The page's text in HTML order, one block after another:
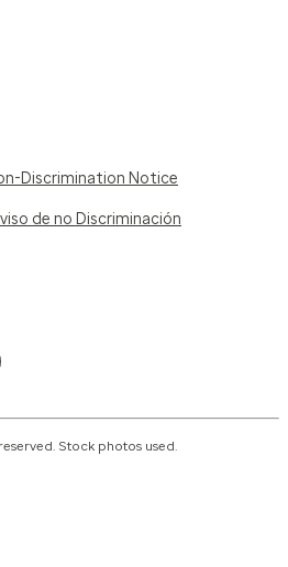
Discrimination Notice
de no Discriminación
Stock photos used.